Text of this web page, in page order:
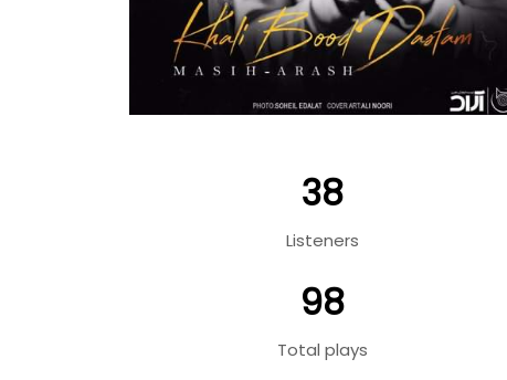
38
Listeners
98
Total plays